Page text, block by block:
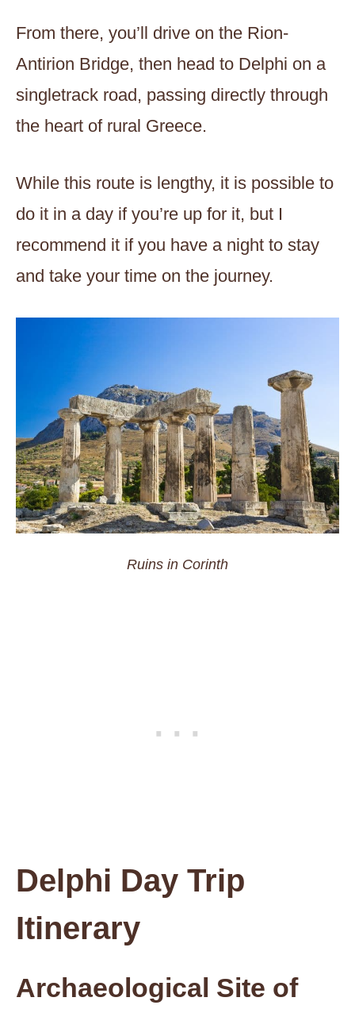
From there, you’ll drive on the Rion-
Antirion Bridge, then head to Delphi on a
singletrack road, passing directly through
the heart of rural Greece.
While this route is lengthy, it is possible to
do it in a day if you’re up for it, but I
recommend it if you have a night to stay
and take your time on the journey.
Ruins in Corinth
Delphi Day Trip
Itinerary
Archaeological Site of